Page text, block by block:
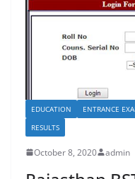
EDUCATION ENTRANCE
RESULTS
October 8, 2020 admin